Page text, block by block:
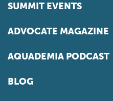
SUMMIT EVENTS
ADVOCATE MAGAZINE
AQUADEMIA PODCAST
BLOG